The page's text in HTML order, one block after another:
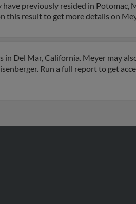
previously resided in Potomac,
this result to get more details on
Del Mar, California. Meyer may
Run a full report to get